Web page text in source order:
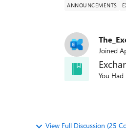
ANNOUNCEMENTS
Joined
You Had
View Full Discussion (25